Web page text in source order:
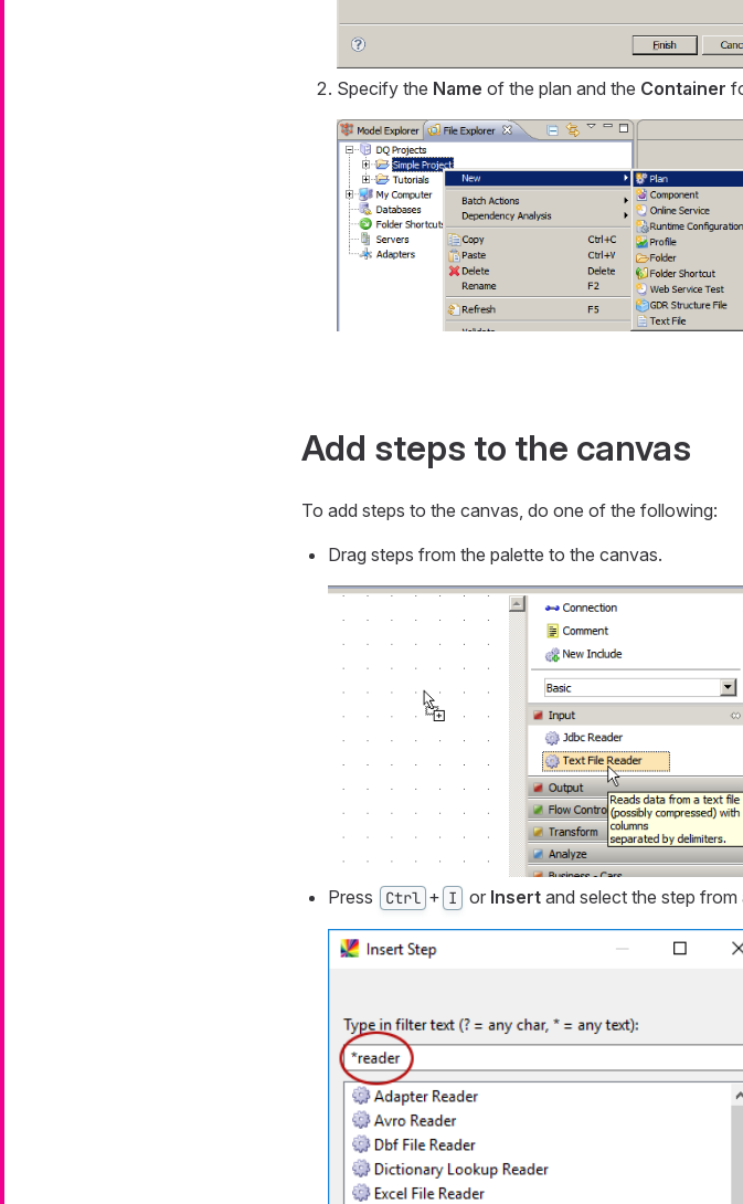
Specify the Name of the plan and the Container
Add steps to the canvas
To add steps to the canvas, do one of the following:
Drag steps from the palette to the canvas.
Press Ctrl + I or Insert and select the step from